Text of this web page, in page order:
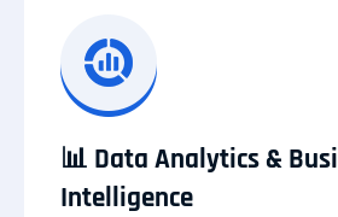
📊 Data Analytics &
Intelligence